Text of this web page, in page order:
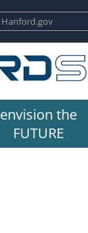
envision the
FUTURE